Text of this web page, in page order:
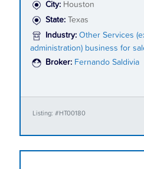
City: Houston
State:
Texas
Industry: Other Services
administration) business for
Broker: Fernando Saldivia
Listing: #HT00180